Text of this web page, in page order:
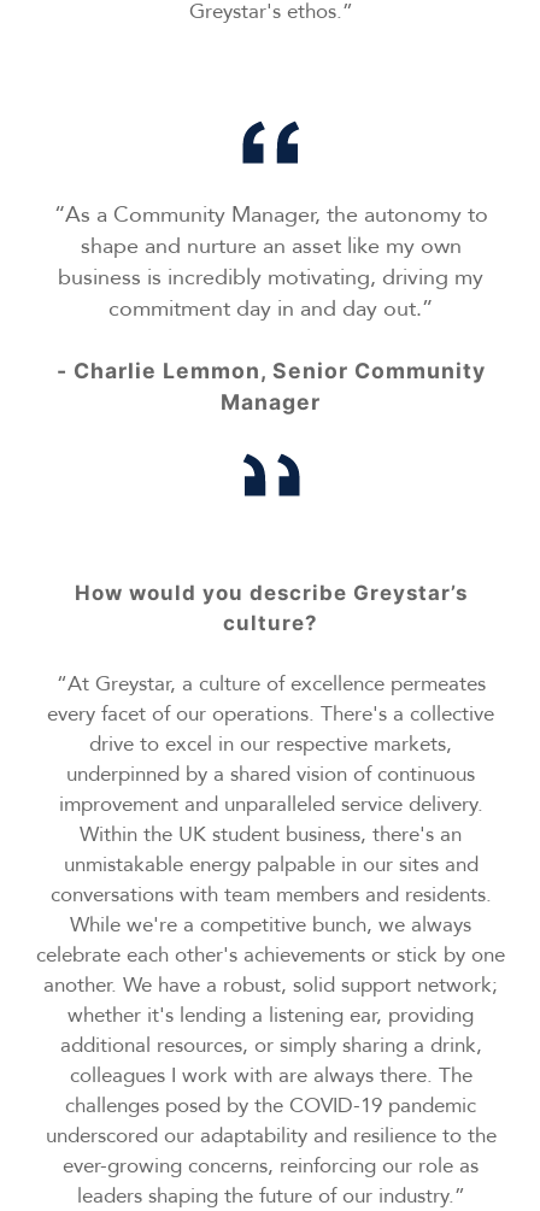
Greystar's ethos.”
“As a Community Manager, the autonomy to
shape and nurture an asset like my own
business is incredibly motivating, driving my
commitment day in and day out.”
- Charlie Lemmon, Senior Community
Manager
How would you describe Greystar’s
culture?
“At Greystar, a culture of excellence permeates
every facet of our operations. There's a collective
drive to excel in our respective markets,
underpinned by a shared vision of continuous
improvement and unparalleled service delivery.
Within the UK student business, there's an
unmistakable energy palpable in our sites and
conversations with team members and residents.
While we're a competitive bunch, we always
celebrate each other's achievements or stick by one
another. We have a robust, solid support network;
whether it's lending a listening ear, providing
additional resources, or simply sharing a drink,
colleagues I work with are always there. The
challenges posed by the COVID-19 pandemic
underscored our adaptability and resilience to the
ever-growing concerns, reinforcing our role as
leaders shaping the future of our industry.”